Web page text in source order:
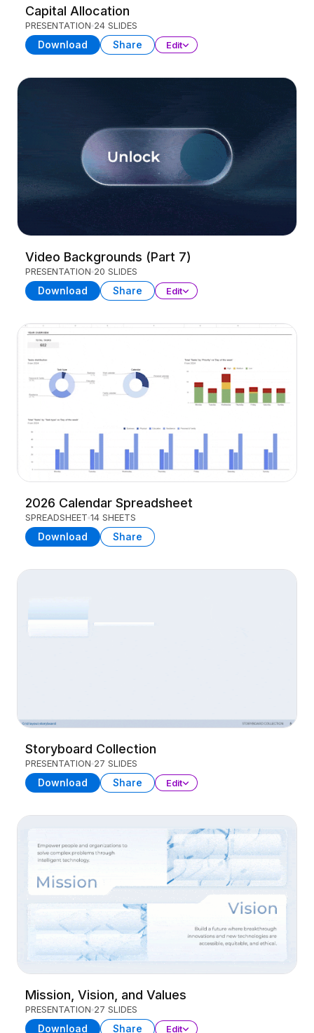
Capital Allocation
PRESENTATION 24 SLIDES
Download Share Edit
Video Backgrounds (Part 7)
PRESENTATION 20 SLIDES
Download Share Edit
2026 Calendar Spreadsheet
SPREADSHEET 14 SHEETS
Download Share
Storyboard Collection
PRESENTATION 27 SLIDES
Download Share Edit
Mission, Vision, and Values
PRESENTATION 27 SLIDES
Download Share Edit